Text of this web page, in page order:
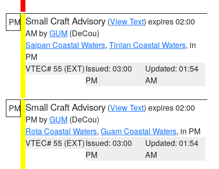
PM Small Craft Advisory (View Text) expires 02:00
AM byGUM (DeCou)
Saipan Coastal Waters, Tinian Coastal Waters, in
PM
VTEC# 55 (EXT)Issued: 03:00
PM
Updated: 01:54
AM
PM Small Craft Advisory (View Text) expires 02:00
PM byGUM (DeCou)
Rota Coastal Waters, Guam Coastal Waters, in PM
VTEC# 55 (EXT)Issued: 03:00
PM
Updated: 01:54
AM